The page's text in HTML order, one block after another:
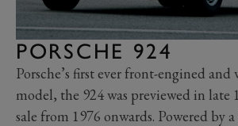
PORSCHE 924
Porsche’s first ever front-engined and
model, the 924 was previewed in late
sale from 1976 onwards. Powered by